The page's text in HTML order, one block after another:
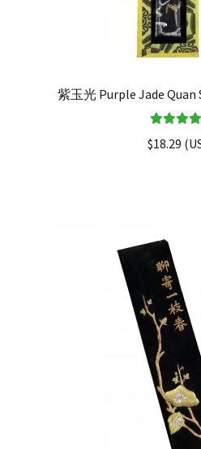
紫玉光 Purple Jade
out of 5
$18.29 (